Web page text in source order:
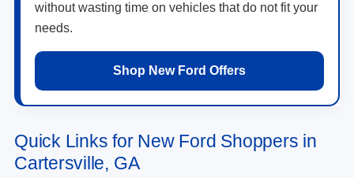
without wasting time on vehicles that do not fit your
needs.
Shop New Ford Offers
Quick Links for New Ford Shoppers in
Cartersville, GA